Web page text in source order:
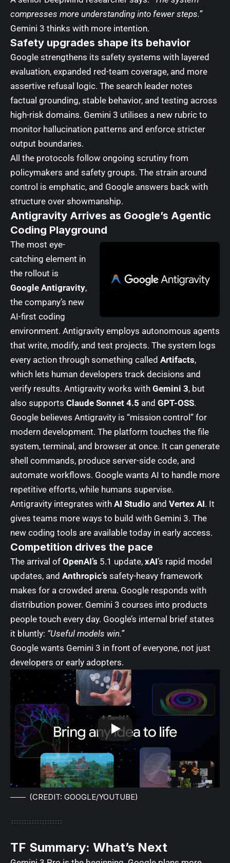
compresses more understanding into fewer steps.”
Gemini 3 thinks with more intention.
Safety upgrades shape its behavior
Google strengthens its safety systems with layered
evaluation, expanded red-team coverage, and more
assertive refusal logic. The search leader notes
factual grounding, stable behavior, and testing across
high-risk domains. Gemini 3 utilises a new rubric to
monitor hallucination patterns and enforce stricter
output boundaries.
All the protocols follow ongoing scrutiny from
policymakers and safety groups. The strain around
control is emphatic, and Google answers back with
structure over showmanship.
Antigravity Arrives as Google’s Agentic
Coding Playground
The most eye-
catching element in
the rollout is
Google Antigravity,
the company’s new
AI-first coding
environment. Antigravity employs autonomous agents
that write, modify, and test projects. The system logs
every action through something called Artifacts,
which lets human developers track decisions and
verify results. Antigravity works with Gemini 3, but
also supports Claude Sonnet 4.5 and GPT-OSS.
Google believes Antigravity is “mission control” for
modern development. The platform touches the file
system, terminal, and browser at once. It can generate
shell commands, produce server-side code, and
automate workflows. Google wants AI to handle more
repetitive efforts, while humans supervise.
Antigravity integrates with AI Studio and Vertex AI. It
gives teams more ways to build with Gemini 3. The
new coding tools are available today in early access.
Competition drives the pace
The arrival of OpenAI’s 5.1 update, xAI’s rapid model
updates, and Anthropic’s safety-heavy framework
makes for a crowded arena. Google responds with
distribution power. Gemini 3 courses into products
people touch every day. Google’s internal brief states
it bluntly: “Useful models win.”
Google wants Gemini 3 in front of everyone, not just
developers or early adopters.
(CREDIT: GOOGLE/YOUTUBE)
TF Summary: What’s Next